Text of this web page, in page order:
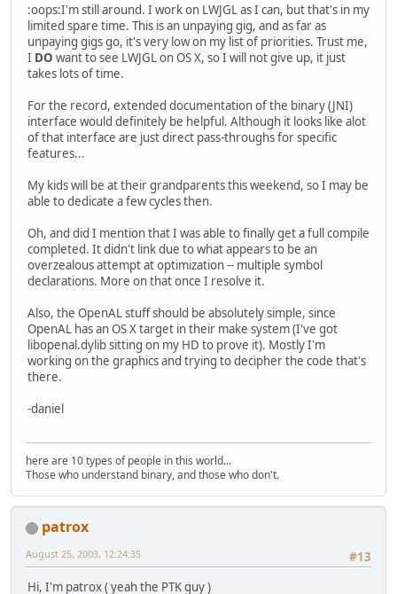
:oops:I'm still around. I work on LWJGL as I can, but that's in my
limited spare time. This is an unpaying gig, and as far as
unpaying gigs go, it's very low on my list of priorities. Trust me,
I DO want to see LWJGL on OS X, so I will not give up, it just
takes lots of time.
For the record, extended documentation of the binary (JNI)
interface would definitely be helpful. Although it looks like alot
of that interface are just direct pass-throughs for specific
features...
My kids will be at their grandparents this weekend, so I may be
able to dedicate a few cycles then.
Oh, and did I mention that I was able to finally get a full compile
completed. It didn't link due to what appears to be an
overzealous attempt at optimization -- multiple symbol
declarations. More on that once I resolve it.
Also, the OpenAL stuff should be absolutely simple, since
OpenAL has an OS X target in their make system (I've got
libopenal.dylib sitting on my HD to prove it). Mostly I'm
working on the graphics and trying to decipher the code that's
there.
-daniel
here are 10 types of people in this world...
Those who understand binary, and those who don't.
patrox
#13
August 25, 2003, 12:24:35
Hi, I'm patrox ( yeah the PTK guy )